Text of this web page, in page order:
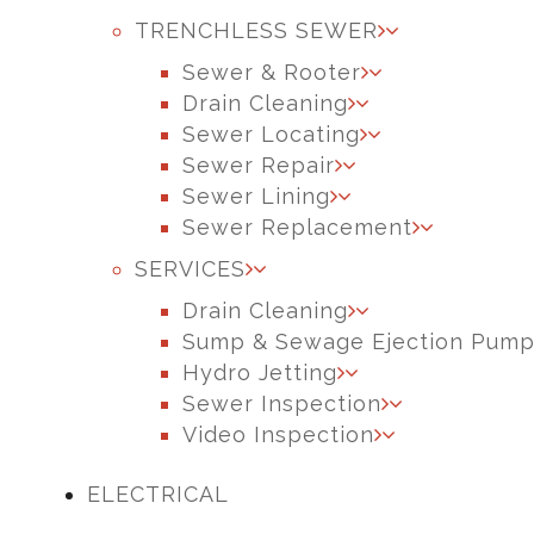
TRENCHLESS SEWER
Sewer & Rooter
Drain Cleaning
Sewer Locating
Sewer Repair
Sewer Lining
Sewer Replacement
SERVICES
Drain Cleaning
Sump & Sewage Ejection
Hydro Jetting
Sewer Inspection
Video Inspection
ELECTRICAL